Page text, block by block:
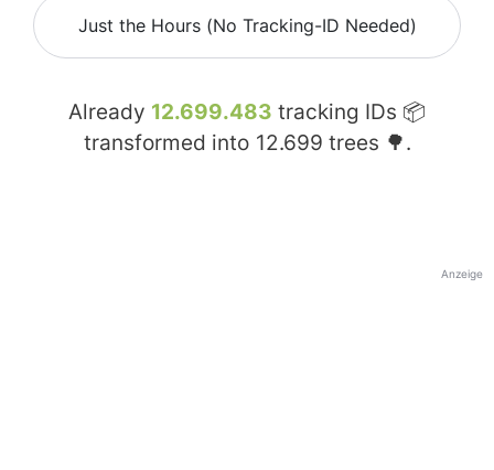
Just the Hours (No Tracking-ID Needed)
Already 12.699.483 tracking IDs 📦
transformed into 12.699 trees 🌳.
Anzeige